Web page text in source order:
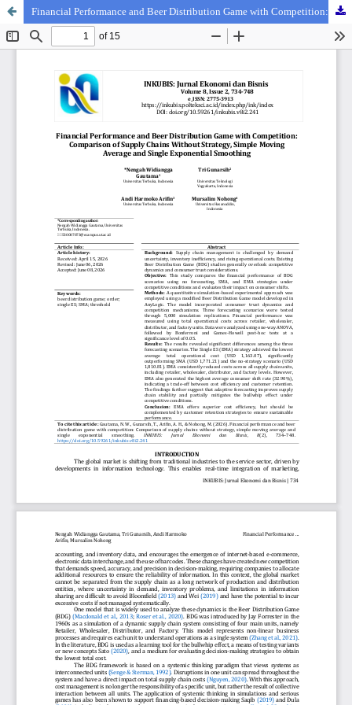
Financial Performance and Beer Distribution Game with Competition: Comparison of Supply Chains Without Strategy, Simple Moving Average and Single Exponential Smoothing